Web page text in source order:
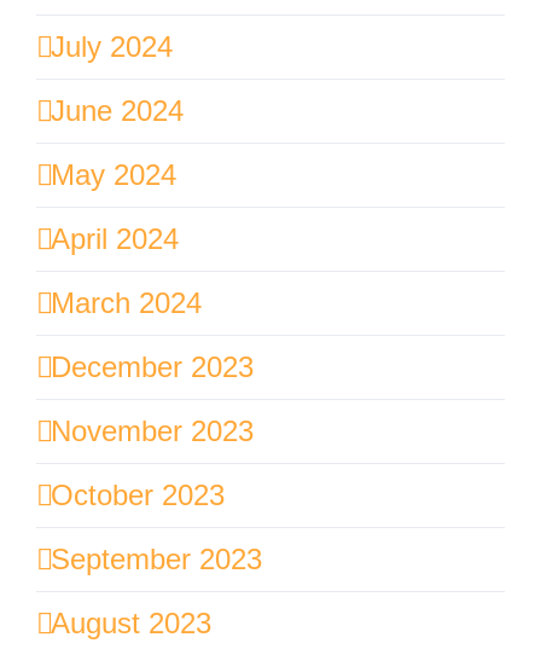
July 2024
June 2024
May 2024
April 2024
March 2024
December 2023
November 2023
October 2023
September 2023
August 2023